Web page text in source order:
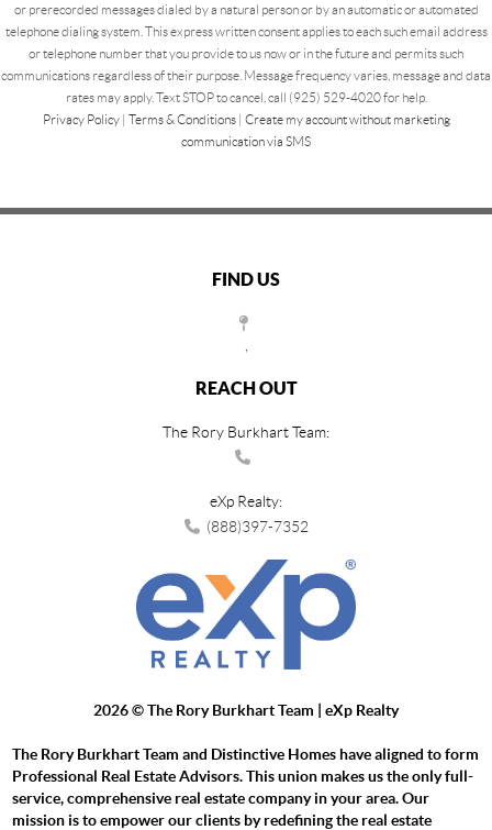
or prerecorded messages dialed by a natural person or by an automatic or automated
telephone dialing system. This express written consent applies to each such email address
or telephone number that you provide to us now or in the future and permits such
communications regardless of their purpose. Message frequency varies, message and data
rates may apply. Text STOP to cancel, call (925) 529-4020 for help.
Privacy Policy| Terms & Conditions| Create my account without marketing
communication via SMS
FIND US
REACH OUT
The Rory Burkhart Team:
eXp Realty:
(888)397-7352
2026© The Rory Burkhart Team | eXp Realty
The Rory Burkhart Team and Distinctive Homes have aligned to form
Professional Real Estate Advisors. This union makes us the only full-
service, comprehensive real estate company in your area. Our
mission is to empower our clients by redefining the real estate